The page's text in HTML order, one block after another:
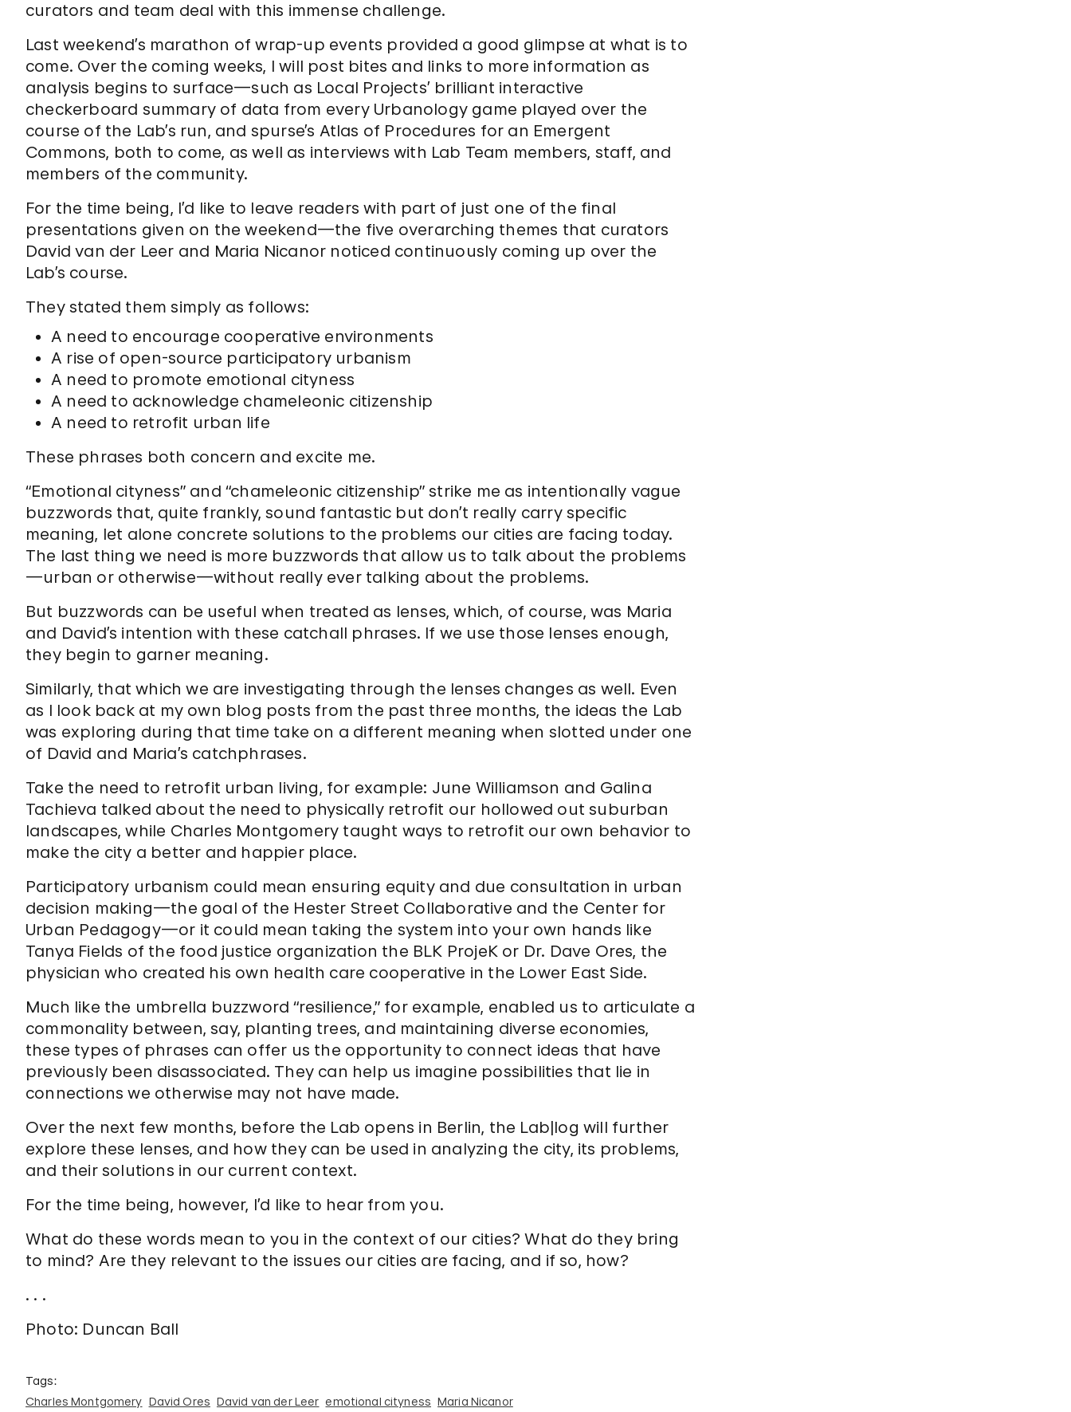
curators and team deal with this immense challenge.
Last weekend’s marathon of wrap-up events provided a good glimpse at what is to
come. Over the coming weeks, I will post bites and links to more information as
analysis begins to surface—such as Local Projects’ brilliant interactive
checkerboard summary of data from every Urbanology game played over the
course of the Lab’s run, and spurse’s Atlas of Procedures for an Emergent
Commons, both to come, as well as interviews with Lab Team members, staff, and
members of the community.
For the time being, I’d like to leave readers with part of just one of the final
presentations given on the weekend—the five overarching themes that curators
David van der Leer and Maria Nicanor noticed continuously coming up over the
Lab’s course.
They stated them simply as follows:
A need to encourage cooperative environments
A rise of open-source participatory urbanism
A need to promote emotional cityness
A need to acknowledge chameleonic citizenship
A need to retrofit urban life
These phrases both concern and excite me.
“Emotional cityness” and “chameleonic citizenship” strike me as intentionally vague
buzzwords that, quite frankly, sound fantastic but don’t really carry specific
meaning, let alone concrete solutions to the problems our cities are facing today.
The last thing we need is more buzzwords that allow us to talk about the problems
—urban or otherwise—without really ever talking about the problems.
But buzzwords can be useful when treated as lenses, which, of course, was Maria
and David’s intention with these catchall phrases. If we use those lenses enough,
they begin to garner meaning.
Similarly, that which we are investigating through the lenses changes as well. Even
as I look back at my own blog posts from the past three months, the ideas the Lab
was exploring during that time take on a different meaning when slotted under one
of David and Maria’s catchphrases.
Take the need to retrofit urban living, for example: June Williamson and Galina
Tachieva talked about the need to physically retrofit our hollowed out suburban
landscapes, while Charles Montgomery taught ways to retrofit our own behavior to
make the city a better and happier place.
Participatory urbanism could mean ensuring equity and due consultation in urban
decision making—the goal of the Hester Street Collaborative and the Center for
Urban Pedagogy—or it could mean taking the system into your own hands like
Tanya Fields of the food justice organization the BLK ProjeK or Dr. Dave Ores, the
physician who created his own health care cooperative in the Lower East Side.
Much like the umbrella buzzword “resilience,” for example, enabled us to articulate a
commonality between, say, planting trees, and maintaining diverse economies,
these types of phrases can offer us the opportunity to connect ideas that have
previously been disassociated. They can help us imagine possibilities that lie in
connections we otherwise may not have made.
Over the next few months, before the Lab opens in Berlin, the Lab|log will further
explore these lenses, and how they can be used in analyzing the city, its problems,
and their solutions in our current context.
For the time being, however, I’d like to hear from you.
What do these words mean to you in the context of our cities? What do they bring
to mind? Are they relevant to the issues our cities are facing, and if so, how?
. . .
Photo: Duncan Ball
Tags:
Charles Montgomery David Ores David van der Leer emotional cityness Maria Nicanor